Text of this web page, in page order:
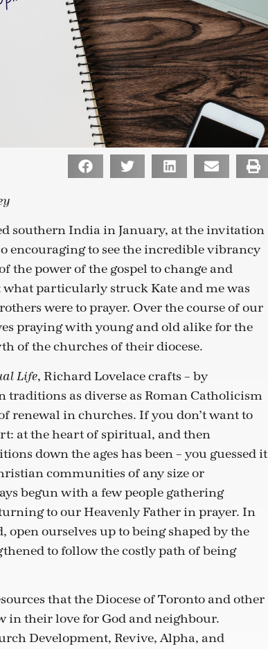
southern India in January, at the invitation
encouraging to see the incredible vibrancy
the power of the gospel to change and
particularly struck Kate and me was
were to prayer. Over the course of our
praying with young and old alike for the
of the churches of their diocese.
Life, Richard Lovelace crafts – by
as diverse as Roman Catholicism
renewal in churches. If you don’t want to
at the heart of spiritual, and then
down the ages has been – you guessed it
communities of any size or
begun with a few people gathering
to our Heavenly Father in prayer. In
open ourselves up to being shaped by the
to follow the costly path of being
that the Diocese of Toronto and other
in their love for God and neighbour.
Development, Revive, Alpha, and